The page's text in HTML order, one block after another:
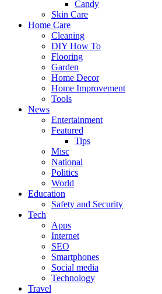
Candy
Skin Care
Home Care
Cleaning
DIY How To
Flooring
Garden
Home Decor
Home Improvement
Tools
News
Entertainment
Featured
Tips
Misc
National
Politics
World
Education
Safety and Security
Tech
Apps
Internet
SEO
Smartphones
Social media
Technology
Travel